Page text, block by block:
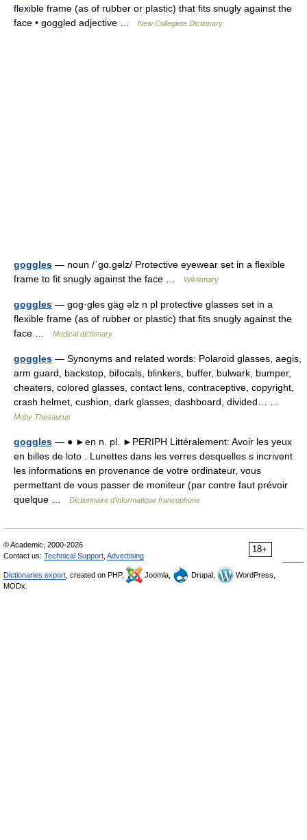
flexible frame (as of rubber or plastic) that fits snugly against the
face • goggled adjective …
New Collegiate Dictionary
goggles — noun /ˈɡɑ.ɡəlz/ Protective eyewear set in a flexible
frame to fit snugly against the face …
Wiktionary
goggles — gog·gles gäg əlz n pl protective glasses set in a
flexible frame (as of rubber or plastic) that fits snugly against the
face …
Medical dictionary
goggles — Synonyms and related words: Polaroid glasses, aegis,
arm guard, backstop, bifocals, blinkers, buffer, bulwark, bumper,
cheaters, colored glasses, contact lens, contraceptive, copyright,
crash helmet, cushion, dark glasses, dashboard, divided… …
Moby Thesaurus
goggles — ● ►en n. pl. ►PERIPH Littéralement: Avoir les yeux
en billes de loto . Lunettes dans les verres desquelles s incrivent
les informations en provenance de votre ordinateur, vous
permettant de vous passer de moniteur (par contre faut prévoir
quelque …
Dictionnaire d'informatique francophone
18+
© Academic, 2000-2026
Contact us: Technical Support Advertising
Dictionaries export , created on PHP, Joomla, Drupal,
WordPress,
MODx.